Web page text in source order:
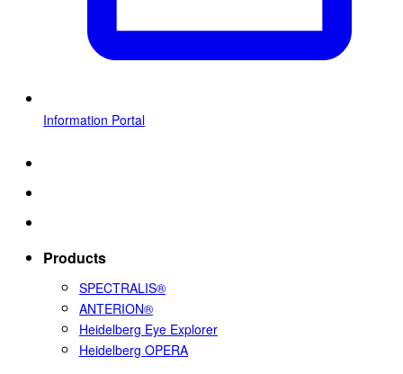
Information Portal
Products
SPECTRALIS®
ANTERION®
Heidelberg Eye Explorer
Heidelberg OPERA